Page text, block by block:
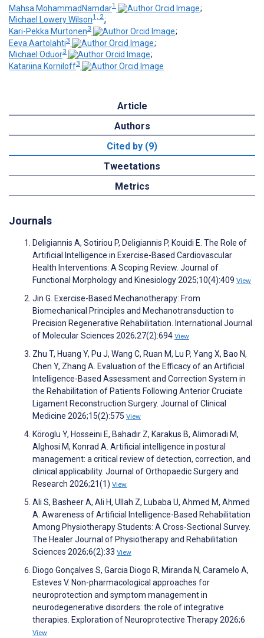
Mahsa MohammadNamdar1
;
Michael Lowery Wilson1, 2;
Kari-Pekka Murtonen3
;
Eeva Aartolahti3
;
Michael Oduor3
;
Katariina Korniloff3
Article
Authors
Cited by (9)
Tweetations
Metrics
Journals
Deligiannis A, Sotiriou P, Deligiannis P, Kouidi E. The Role of
Artificial Intelligence in Exercise-Based Cardiovascular
Health Interventions: A Scoping Review. Journal of
Functional Morphology and Kinesiology 2025;10(4):409 View
Jin G. Exercise-Based Mechanotherapy: From
Biomechanical Principles and Mechanotransduction to
Precision Regenerative Rehabilitation. International Journal
of Molecular Sciences 2026;27(2):694 View
Zhu T, Huang Y, Pu J, Wang C, Ruan M, Lu P, Yang X, Bao N,
Chen Y, Zhang A. Evaluation of the Efficacy of an Artificial
Intelligence-Based Assessment and Correction System in
the Rehabilitation of Patients Following Anterior Cruciate
Ligament Reconstruction Surgery. Journal of Clinical
Medicine 2026;15(2):575 View
Köroglu Y, Hosseini E, Bahadır Z, Karakus B, Alimoradi M,
Alghosi M, Konrad A. Artificial intelligence in postural
management: a critical review of detection, correction, and
clinical applicability. Journal of Orthopaedic Surgery and
Research 2026;21(1) View
Ali S, Basheer A, Ali H, Ullah Z, Lubaba U, Ahmed M, Ahmed
A. Awareness of Artificial Intelligence-Based Rehabilitation
Among Physiotherapy Students: A Cross-Sectional Survey.
The Healer Journal of Physiotherapy and Rehabilitation
Sciences 2026;6(2):33 View
Diogo Gonçalves S, Garcia Diogo R, Miranda N, Caramelo A,
Esteves V. Non-pharmacological approaches for
neuroprotection and symptom management in
neurodegenerative disorders: the role of integrative
therapies. Exploration of Neuroprotective Therapy 2026;6
View